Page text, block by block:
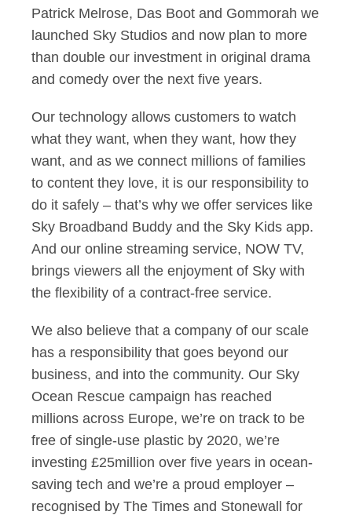
Patrick Melrose, Das Boot and Gommorah we
launched Sky Studios and now plan to more
than double our investment in original drama
and comedy over the next five years.
Our technology allows customers to watch
what they want, when they want, how they
want, and as we connect millions of families
to content they love, it is our responsibility to
do it safely – that’s why we offer services like
Sky Broadband Buddy and the Sky Kids app.
And our online streaming service, NOW TV,
brings viewers all the enjoyment of Sky with
the flexibility of a contract-free service.
We also believe that a company of our scale
has a responsibility that goes beyond our
business, and into the community. Our Sky
Ocean Rescue campaign has reached
millions across Europe, we’re on track to be
free of single-use plastic by 2020, we’re
investing £25million over five years in ocean-
saving tech and we’re a proud employer –
recognised by The Times and Stonewall for